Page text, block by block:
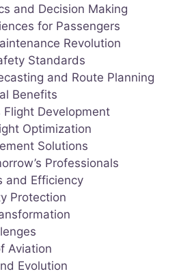
and Decision Making
for Passengers
Revolution
Standards
and Route Planning
Benefits
Development
Optimization
Solutions
Professionals
and Efficiency
Protection
Aviation
Evolution